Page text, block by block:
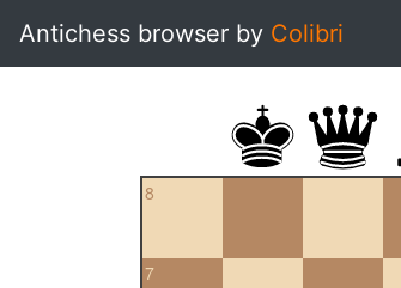
Antichess browser by Colibri
8
7